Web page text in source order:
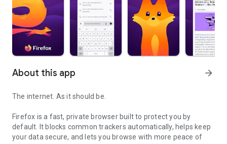
About this app arrow_forward
The internet. As it should be.
Firefox is a fast, private browser built to protect you by
default. It blocks common trackers automatically, helps keep
your data secure, and lets you browse with more peace of